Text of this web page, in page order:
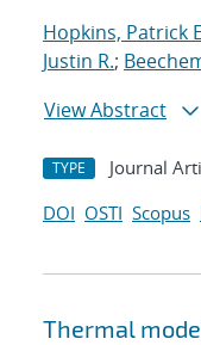
Hopkins, Patrick
Justin R.;
View Abstract
TYPE Journal
DOI OSTI Scopus
Thermal